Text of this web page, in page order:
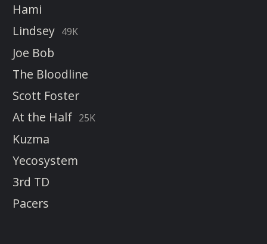
Hami
Lindsey 49K
Joe Bob
The Bloodline
Scott Foster
At the Half 25K
Kuzma
Yecosystem
3rd TD
Pacers